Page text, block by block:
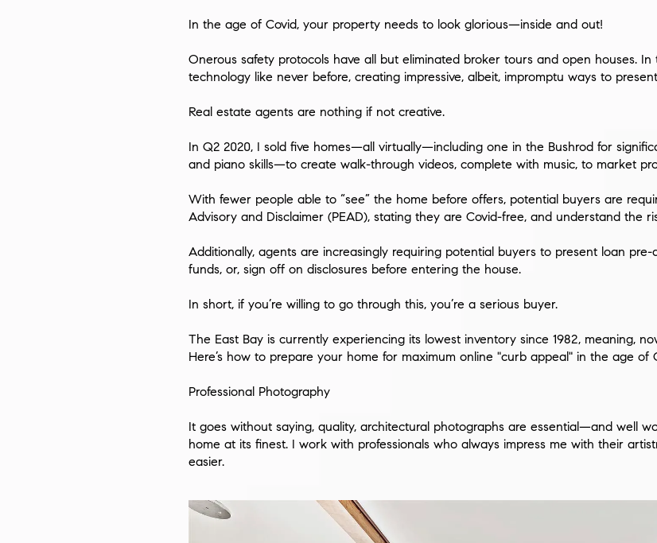
In the age of Covid, your property needs to look glorious—inside and out!
Onerous safety protocols have all but eliminated broker tours and open houses.
technology like never before, creating impressive, albeit, impromptu ways to
Real estate agents are nothing if not creative.
In Q2 2020, I sold five homes—all virtually—including one in the Bushrod for
and piano skills—to create walk-through videos, complete with music, to market
With fewer people able to “see” the home before offers, potential buyers are
Advisory and Disclaimer (PEAD), stating they are Covid-free, and understand the
Additionally, agents are increasingly requiring potential buyers to present loan
funds, or, sign off on disclosures before entering the house.
In short, if you’re willing to go through this, you’re a serious buyer.
The East Bay is currently experiencing its lowest inventory since 1982, meaning,
Here’s how to prepare your home for maximum online "curb appeal" in the age of
Professional Photography
It goes without saying, quality, architectural photographs are essential—and well
home at its finest. I work with professionals who always impress me with their
easier.